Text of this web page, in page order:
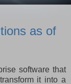
as of
software that
it into a